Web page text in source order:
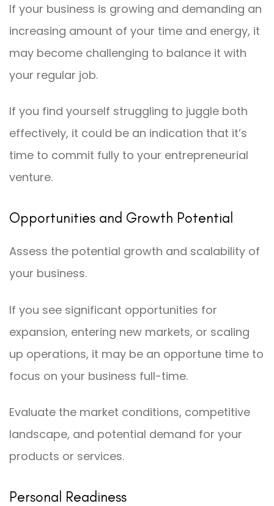
If your business is growing and demanding an
increasing amount of your time and energy, it
may become challenging to balance it with
your regular job.
If you find yourself struggling to juggle both
effectively, it could be an indication that it’s
time to commit fully to your entrepreneurial
venture.
Opportunities and Growth Potential
Assess the potential growth and scalability of
your business.
If you see significant opportunities for
expansion, entering new markets, or scaling
up operations, it may be an opportune time to
focus on your business full-time.
Evaluate the market conditions, competitive
landscape, and potential demand for your
products or services.
Personal Readiness